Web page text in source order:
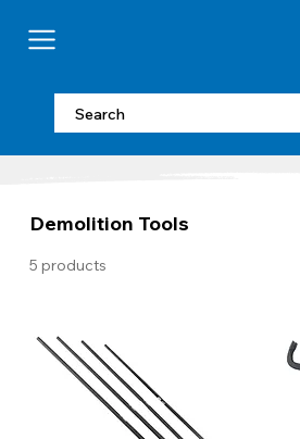
Demolition Tools
5 products